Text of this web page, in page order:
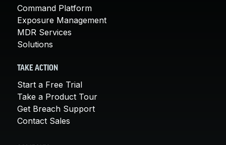
Command Platform
Exposure Management
MDR Services
Solutions
TAKE ACTION
Start a Free Trial
Take a Product Tour
Get Breach Support
Contact Sales